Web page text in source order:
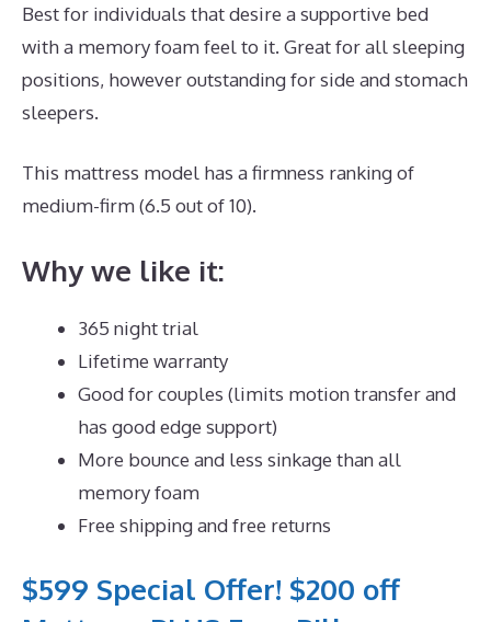
Best for individuals that desire a supportive bed
with a memory foam feel to it. Great for all sleeping
positions, however outstanding for side and stomach
sleepers.
This mattress model has a firmness ranking of
medium-firm (6.5 out of 10).
Why we like it:
365 night trial
Lifetime warranty
Good for couples (limits motion transfer and
has good edge support)
More bounce and less sinkage than all
memory foam
Free shipping and free returns
$599 Special Offer! $200 off